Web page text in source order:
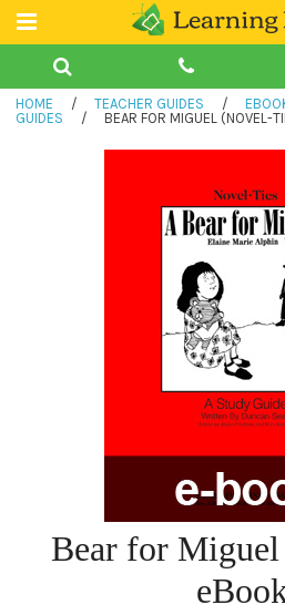
Teacher Guides
Books
HOME / TEACHER GUIDES /
GUIDES
/ BEAR FOR MIGUEL (NOVEL-
Bear for